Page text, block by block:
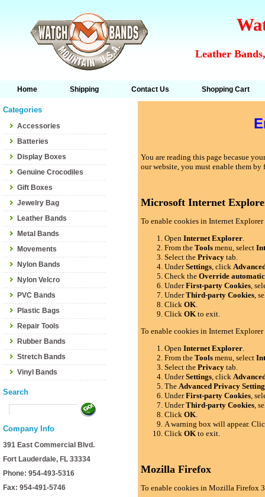
Leather
Home Shipping Contact Us Shopping Cart
Categories
Accessories
Batteries
Display Boxes
Genuine Crocodiles
Gift Boxes
Jewelry Bag
Leather Bands
Metal Bands
Movements
Nylon Bands
Nylon Velcro
PVC Bands
Plastic Bags
Repair Tools
Rubber Bands
Stretch Bands
Vinyl Bands
Search
Company Info
391 East Commercial Blvd.
Fort Lauderdale, FL 33334
Phone: 954-493-5316
Fax: 954-491-5746
You are reading this page becasue
our website, you must enable them
Microsoft Internet
To enable cookies in Internet
OpenInternet Explorer.
From theTools menu, select
Select thePrivacy tab.
UnderSettings, click
Check theOverride
UnderFirst-party Cookies,
UnderThird-party Cookies,
ClickOK.
ClickOK to exit.
To enable cookies in Internet
OpenInternet Explorer.
From theTools menu, select
Select thePrivacy tab.
UnderSettings, click
TheAdvanced Privacy
UnderFirst-party Cookies,
UnderThird-party Cookies,
ClickOK.
A warning box will appear.
ClickOK to exit.
Mozilla Firefox
To enable cookies in Mozilla Firefox